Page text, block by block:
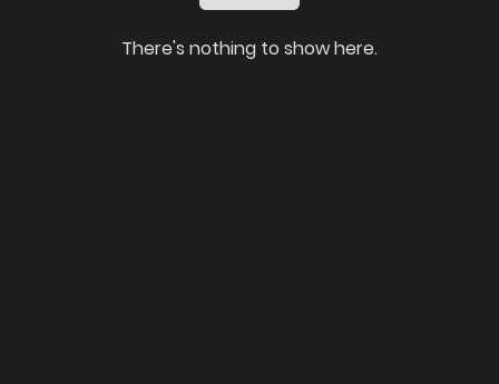
There's nothing to show here.